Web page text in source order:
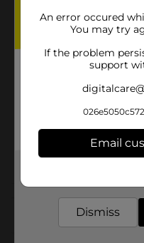
Available
Brand
SKU
POG
An error occured
You may try
If the problem
support
Email
Dismiss